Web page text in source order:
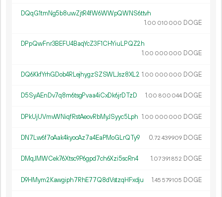
DQqG1tmNg5b8uwZjtR4fW6WWpQWNS6ttvh
1.00 010 000 DOGE
DPpQwFnr3BEFU4BaqYcZ3F1CHYiuLPQZ2h
1.00 000 000 DOGE
DQ6KkfYrhGDob4RLejhygzSZSWLJsz8XL2 1.00 000 000 DOGE
D5SyAEnDv7q8m6tsgPvaa4iCxDk6jrDTzD 1.00 800 044 DOGE
DPkUjUVmvWNiqfRstAeovRbMyJSyyc5Lph 1.00 000 000 DOGE
DN7Lw6f7oAak4kyocAz7a4EaPMoGLrQTy9 0.72 439909 DOGE
DMqJMWCek76Xtsc9P6gpd7ch6Xzi5scRn4 1.07391 852 DOGE
D9HMym2Kawgiph7RhE77Q8dVstzqHFxdju 1.45 579105 DOGE